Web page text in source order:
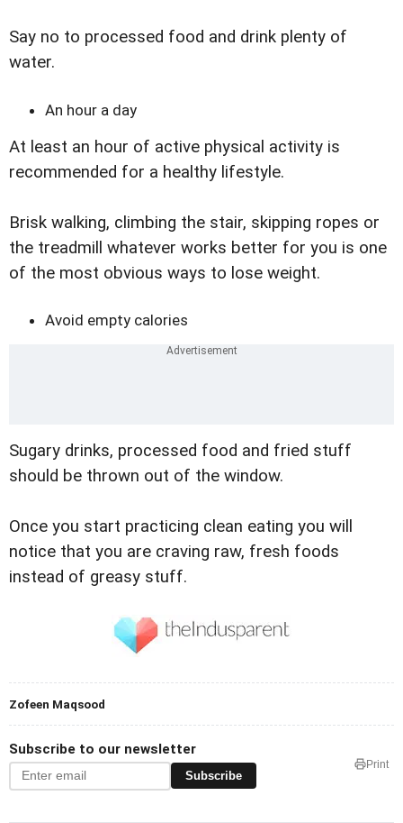
Say no to processed food and drink plenty of
water.
An hour a day
At least an hour of active physical activity is
recommended for a healthy lifestyle.
Brisk walking, climbing the stair, skipping ropes or
the treadmill whatever works better for you is one
of the most obvious ways to lose weight.
Avoid empty calories
Sugary drinks, processed food and fried stuff
should be thrown out of the window.
Once you start practicing clean eating you will
notice that you are craving raw, fresh foods
instead of greasy stuff.
Zofeen Maqsood
Subscribe to our newsletter
Subscribe
Print